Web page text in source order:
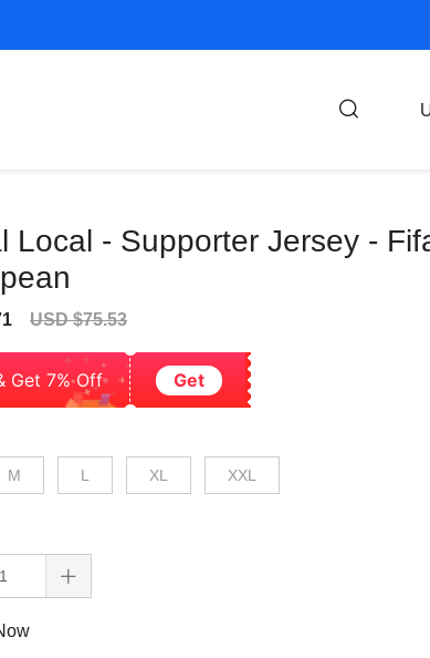
Local - Supporter Jersey -
Regular
USD $75.53
Get 7% Off Get
M L XL XXL